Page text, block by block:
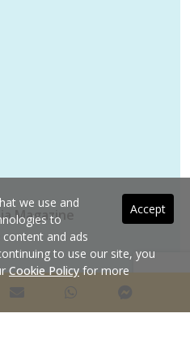
Magazine
Pty Ltd. All rights
Accept
we use and
to
and ads
to use our site, you
Cookie Policyfor more